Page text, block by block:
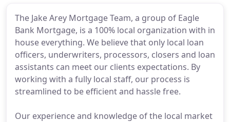
The Jake Arey Mortgage Team, a group of Eagle
Bank Mortgage, is a 100% local organization with in
house everything. We believe that only local loan
officers, underwriters, processors, closers and loan
assistants can meet our clients expectations. By
working with a fully local staff, our process is
streamlined to be efficient and hassle free.
Our experience and knowledge of the local market